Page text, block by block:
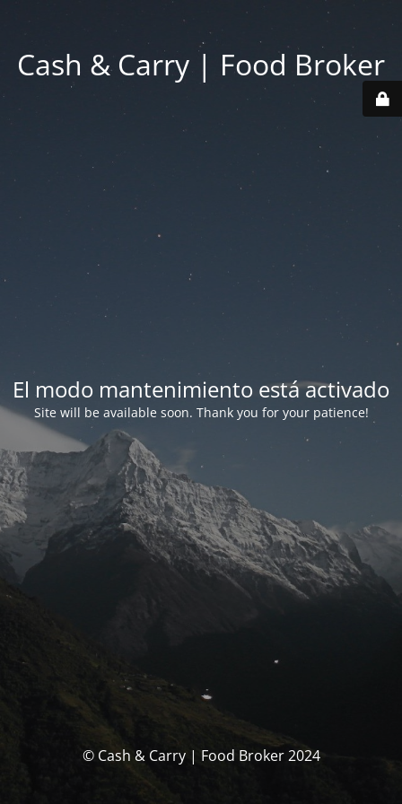
Cash & Carry | Food Broker
El modo mantenimiento está activado
Site will be available soon. Thank you for your patience!
© Cash & Carry | Food Broker 2024